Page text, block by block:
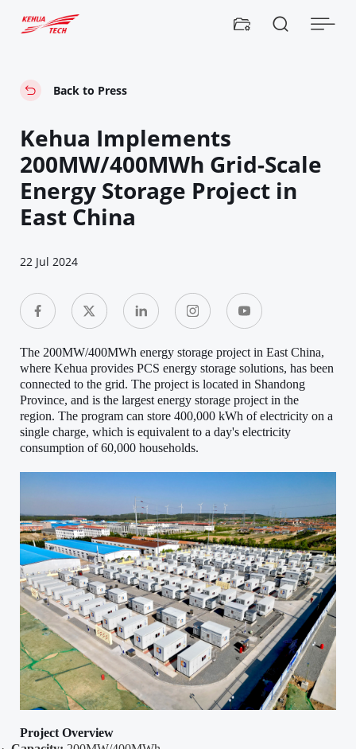
 
Back to Press
Kehua Implements
200MW/400MWh Grid-Scale
Energy Storage Project in
East China
22 Jul 2024
The 200MW/400MWh energy storage project in East China,
where Kehua provides PCS energy storage solutions, has been
connected to the grid. The project is located in Shandong
Province, and is the largest energy storage project in the
region. The program can store 400,000 kWh of electricity on a
single charge, which is equivalent to a day's electricity
consumption of 60,000 households.
Project Overview